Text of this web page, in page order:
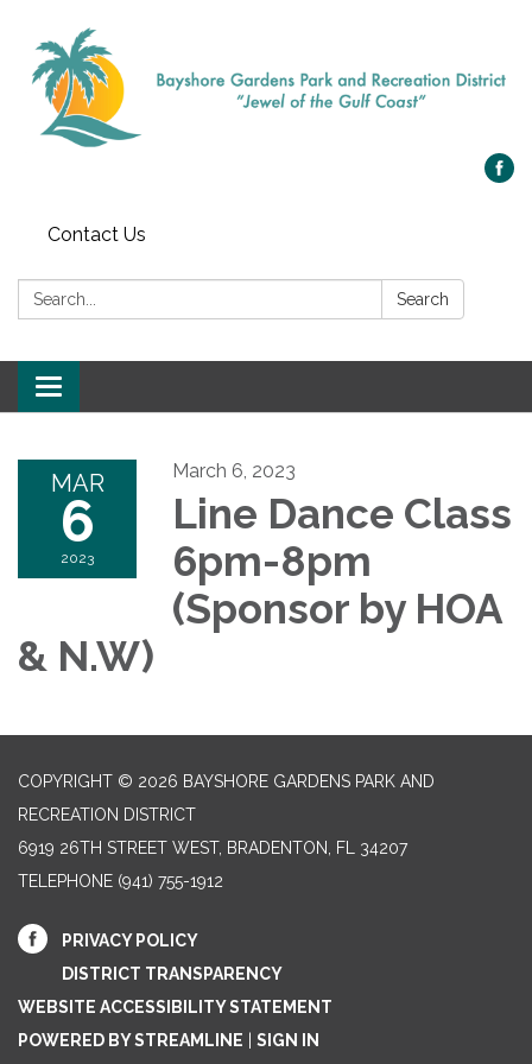
Contact Us
Search: Search
Toggle navigation
MAR
6
2023
March 6, 2023
Line Dance Class
6pm-8pm
(Sponsor by HOA
& N.W)
COPYRIGHT © 2026 BAYSHORE GARDENS PARK AND
RECREATION DISTRICT
6919 26TH STREET WEST, BRADENTON, FL 34207‎
TELEPHONE (941) 755-1912
PRIVACY POLICY
DISTRICT TRANSPARENCY
WEBSITE ACCESSIBILITY STATEMENT
POWERED BY STREAMLINE
SIGN IN